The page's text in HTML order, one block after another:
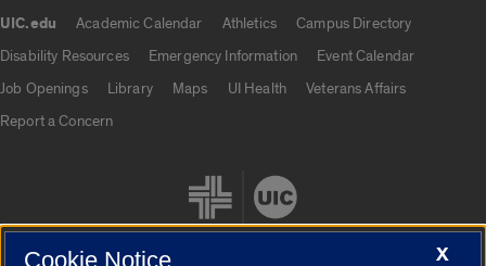
UIC.edu Academic Calendar Athletics
Campus Directory
Disability Resources
Emergency Information
Event Calendar
Job Openings
Library Maps UI Health
Veterans Affairs
Report a Concern
X
Cookie Notice